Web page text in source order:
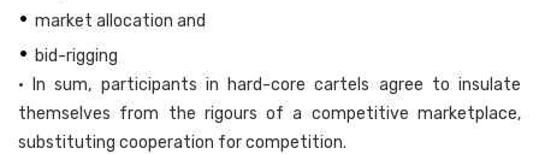
• market allocation and
• bid-rigging
• In sum, participants in hard-core cartels agree to insulate
themselves from the rigours of a competitive marketplace,
substituting cooperation for competition.